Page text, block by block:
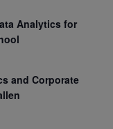
Analytics for
and Corporate